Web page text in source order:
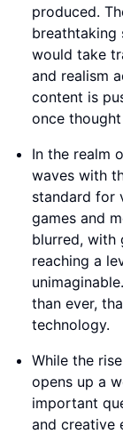
produced.
breathtaking
would take
and realism
content is
once
In the realm
waves with
standard for
games and
blurred, with
reaching a
than ever,
technology.
While the
opens up a
important
and creative